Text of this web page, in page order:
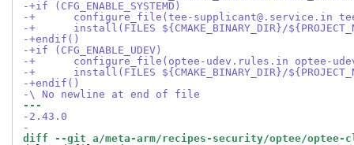
-+if (CFG_ENABLE_SYSTEMD)
-+	configure_file(tee-supplicant@.service.in
-+	install(FILES ${CMAKE_BINARY_DIR}/
-+endif()
-+if (CFG_ENABLE_UDEV)
-+	configure_file(optee-udev.rules.in optee-
-+	install(FILES ${CMAKE_BINARY_DIR}/
-+endif()
-\ No newline at end of file
---
-2.43.0
-
diff --git a/meta-arm/recipes-security/optee/optee-